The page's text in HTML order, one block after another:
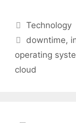
Categories
Technology
Tags
downtime,
operating
cloud